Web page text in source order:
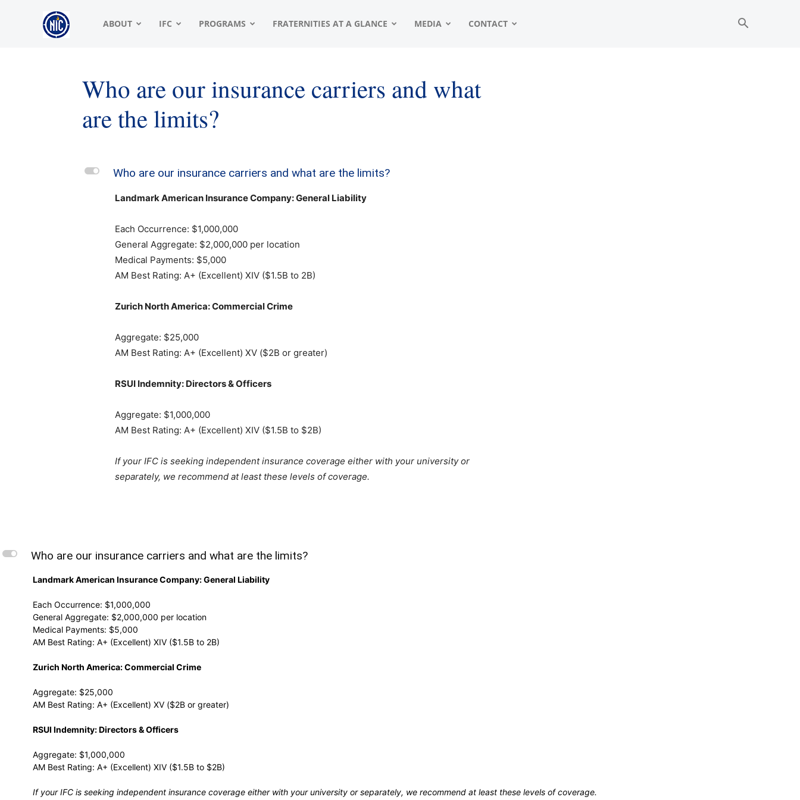
NIC
North
American
ABOUT IFC PROGRAMS FRATERNITIES AT A GLANCE MEDIA CONTACT
Who are our insurance carriers and what
are the limits?
L Who are our insurance carriers and what are the limits?
Landmark American Insurance Company: General Liability
Each Occurrence: $1,000,000
General Aggregate: $2,000,000 per location
Medical Payments: $5,000
AM Best Rating: A+ (Excellent) XIV ($1.5B to 2B)
Zurich North America: Commercial Crime
Aggregate: $25,000
AM Best Rating: A+ (Excellent) XV ($2B or greater)
RSUI Indemnity: Directors & Officers
Aggregate: $1,000,000
AM Best Rating: A+ (Excellent) XIV ($1.5B to $2B)
If your IFC is seeking independent insurance coverage either with your university or
separately, we recommend at least these levels of coverage.
L Who are our insurance carriers and what are the limits?
Landmark American Insurance Company: General Liability
Each Occurrence: $1,000,000
General Aggregate: $2,000,000 per location
Medical Payments: $5,000
AM Best Rating: A+ (Excellent) XIV ($1.5B to 2B)
Zurich North America: Commercial Crime
Aggregate: $25,000
AM Best Rating: A+ (Excellent) XV ($2B or greater)
RSUI Indemnity: Directors & Officers
Aggregate: $1,000,000
AM Best Rating: A+ (Excellent) XIV ($1.5B to $2B)
If your IFC is seeking independent insurance coverage either with your university or separately, we recommend at least these levels of coverage.